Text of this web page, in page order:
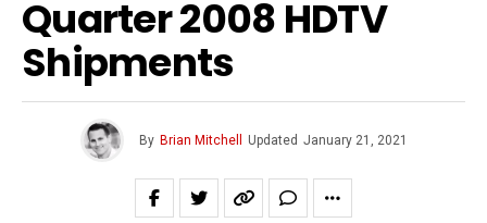
Quarter 2008 HDTV
Shipments
By Brian Mitchell Updated January 21, 2021